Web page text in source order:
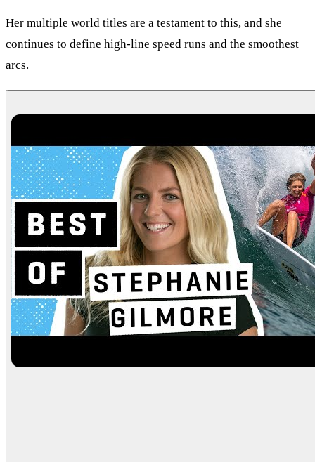
Her multiple world titles are a testament to this, and she
continues to define high-line speed runs and the smoothest
arcs.